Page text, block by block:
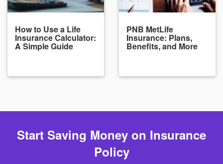
How to Use a Life
Insurance Calculator:
A Simple Guide
PNB MetLife
Insurance: Plans,
Benefits, and More
Start Saving Money on Insurance
Policy